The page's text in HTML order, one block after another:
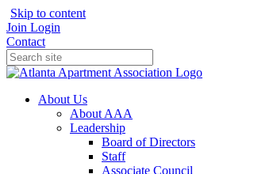
Skip to content
Join Login
Contact
About Us
About AAA
Leadership
Board of Directors
Staff
Associate Council